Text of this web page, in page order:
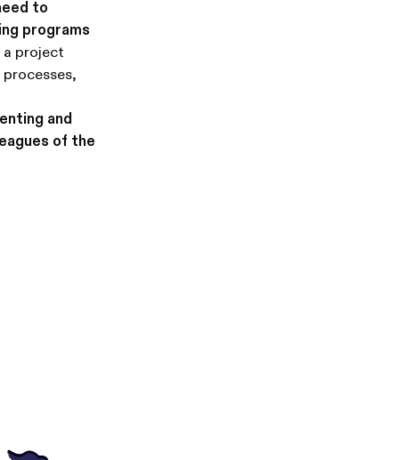
to
programs
a project
and
of the